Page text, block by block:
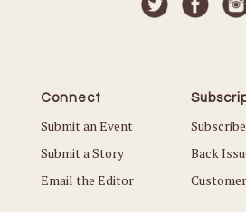
Connect
Submit an Event
Submit a Story
Email the Editor
Subscribe
Back